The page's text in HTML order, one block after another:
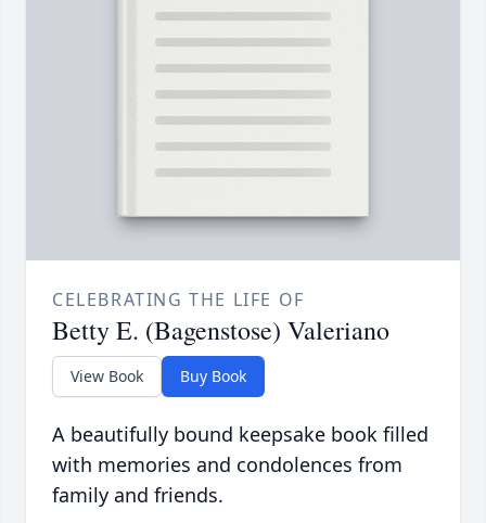
CELEBRATING THE LIFE OF
Betty E. (Bagenstose) Valeriano
View Book Buy Book
A beautifully bound keepsake book filled
with memories and condolences from
family and friends.